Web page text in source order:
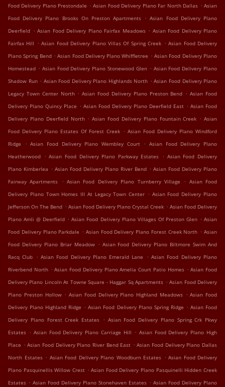
Food Delivery Plano Prestondale . Asian Food Delivery Plano Far North Dallas . Asian
Food Delivery Plano Brooks On Preston Apartments . Asian Food Delivery Plano
Deerfield . Asian Food Delivery Plano Fairfax Meadows . Asian Food Delivery Plano
Fairfax Hill . Asian Food Delivery Plano Villas Of Spring Creek . Asian Food Delivery
Plano Spring Bend . Asian Food Delivery Plano Whiffletree . Asian Food Delivery Plano
Homestead . Asian Food Delivery Plano Stonewood Glen . Asian Food Delivery Plano
Shadow Run . Asian Food Delivery Plano Highlands North . Asian Food Delivery Plano
Legacy Town Center North . Asian Food Delivery Plano Preston Bend . Asian Food
Delivery Plano Quincy Place . Asian Food Delivery Plano Deerfield East . Asian Food
Delivery Plano Deerfield North . Asian Food Delivery Plano Fountain Creek . Asian
Food Delivery Plano Estates Of Forest Creek . Asian Food Delivery Plano Windford
Ridge
. Asian Food Delivery Plano Wembley Court . Asian Food Delivery Plano
Heatherwood . Asian Food Delivery Plano Parkway Estates . Asian Food Delivery
Plano Kimberlea . Asian Food Delivery Plano River Bend . Asian Food Delivery Plano
Fairway Apartments
. Asian Food Delivery Plano Turnberry Village . Asian Food
Delivery Plano Town Homes III At Legacy Town Center . Asian Food Delivery Plano
Jefferson On The Bend . Asian Food Delivery Plano Crystal Creek . Asian Food Delivery
Plano Amli @ Deerfield . Asian Food Delivery Plano Villages Of Preston Glen . Asian
Food Delivery Plano Parkdale . Asian Food Delivery Plano Forest Creek North . Asian
Food Delivery Plano Briar Meadow . Asian Food Delivery Plano Biltmore Swim And
Racq Club . Asian Food Delivery Plano Emerald Lane . Asian Food Delivery Plano
Riverbend North . Asian Food Delivery Plano Amelia Court Patio Homes . Asian Food
Delivery Plano Lincoln At Towne Square - Haggar Sq Apartments . Asian Food Delivery
Plano Preston Hollow . Asian Food Delivery Plano Highland Meadows . Asian Food
Delivery Plano Highland Ridge . Asian Food Delivery Plano Spring Ridge . Asian Food
Delivery Plano Forest Creek Estates . Asian Food Delivery Plano Spring Crk Pkwy
Estates . Asian Food Delivery Plano Carriage Hill . Asian Food Delivery Plano High
Place . Asian Food Delivery Plano River Bend East . Asian Food Delivery Plano Dallas
North Estates . Asian Food Delivery Plano Woodburn Estates . Asian Food Delivery
Plano Pasquinellis Willow Crest . Asian Food Delivery Plano Pasquinelli Hidden Creek
Estates . Asian Food Delivery Plano Stonehaven Estates . Asian Food Delivery Plano